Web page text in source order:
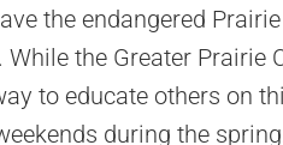
the endangered
While the Greater
to educate others on
during the